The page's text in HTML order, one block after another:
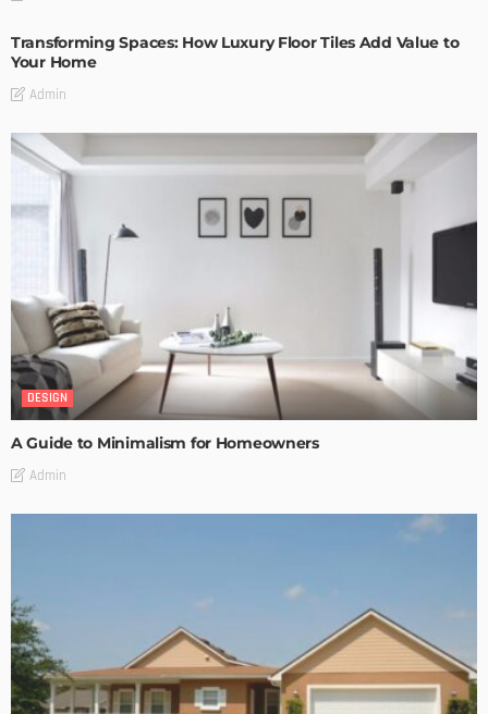
Transforming Spaces: How Luxury Floor Tiles Add Value to
Your Home
Admin
DESIGN
A Guide to Minimalism for Homeowners
Admin